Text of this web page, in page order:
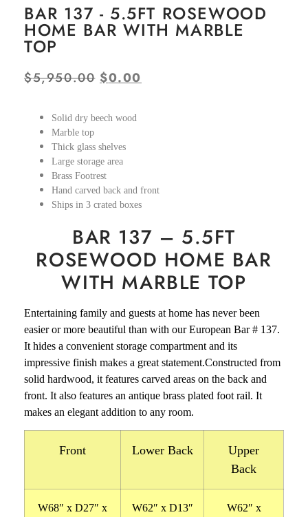
BAR 137 - 5.5FT ROSEWOOD
HOME BAR WITH MARBLE
TOP
$5,950.00 $0.00
Solid dry beech wood
Marble top
Thick glass shelves
Large storage area
Brass Footrest
Hand carved back and front
Ships in 3 crated boxes
BAR 137 – 5.5FT
ROSEWOOD HOME BAR
WITH MARBLE TOP
Entertaining family and guests at home has never been
easier or more beautiful than with our European Bar # 137.
It hides a convenient storage compartment and its
impressive finish makes a great statement.Constructed from
solid hardwood, it features carved areas on the back and
front. It also features an antique brass plated foot rail. It
makes an elegant addition to any room.
Front Lower Back
Upper
Back
W68″ x D27″ x W62″ x D13″ W62″ x